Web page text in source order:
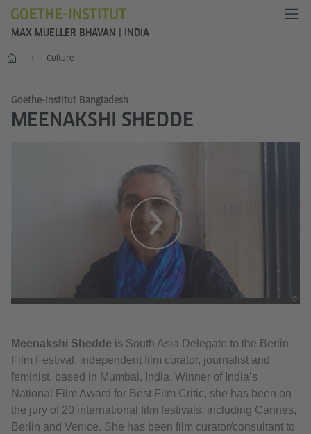
MAX MUELLER BHAVAN | INDIA
Home Culture
Goethe-Institut Bangladesh
MEENAKSHI SHEDDE
©
Meenakshi Shedde is South Asia Delegate to the Berlin
Film Festival, independent film curator, journalist and
feminist, based in Mumbai, India. Winner of India’s
National Film Award for Best Film Critic, she has been on
the jury of 20 international film festivals, including Cannes,
Berlin and Venice. She has been film curator/consultant to